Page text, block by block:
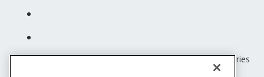
Unum insurance products are underwritten by the subsidiaries